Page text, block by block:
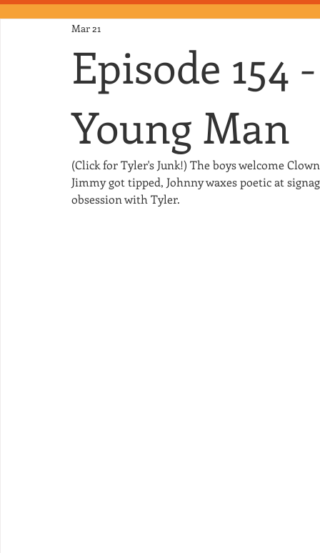
Episode 154
Young Man
Mar 21
(Click for Tyler's Junk!) The boys welcome
Jimmy got tipped, Johnny waxes poetic at
obsession with Tyler.